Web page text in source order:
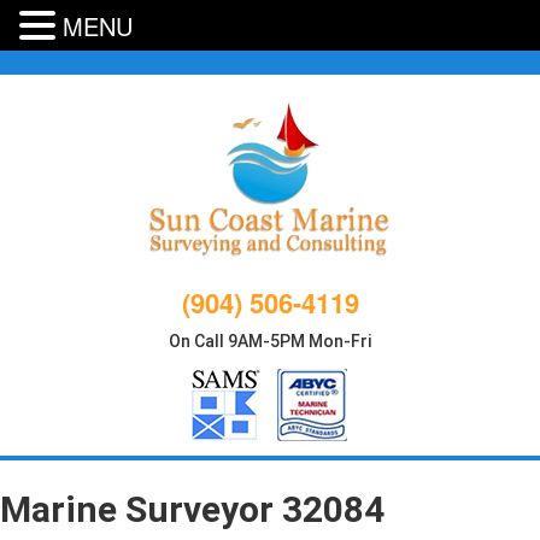
(904) 506-4119
On Call 9AM-5PM Mon-Fri
Marine Surveyor 32084
MENU